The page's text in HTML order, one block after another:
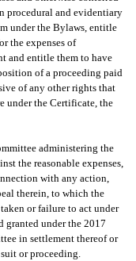
procedural and evidentiary
under the Bylaws, entitle
the expenses of
and entitle them to have
of a proceeding paid
of any other rights that
under the Certificate, the
administering the
the reasonable expenses,
with any action,
therein, to which the
or failure to act under
granted under the 2017
in settlement thereof or
or proceeding.